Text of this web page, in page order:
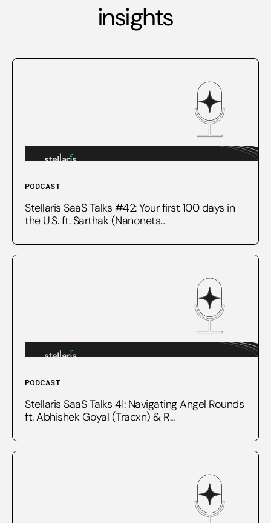
insights
PODCAST
Stellaris SaaS Talks #42: Your first 100 days in
the U.S. ft. Sarthak (Nanonets...
PODCAST
Stellaris SaaS Talks 41: Navigating Angel Rounds
ft. Abhishek Goyal (Tracxn) & R...